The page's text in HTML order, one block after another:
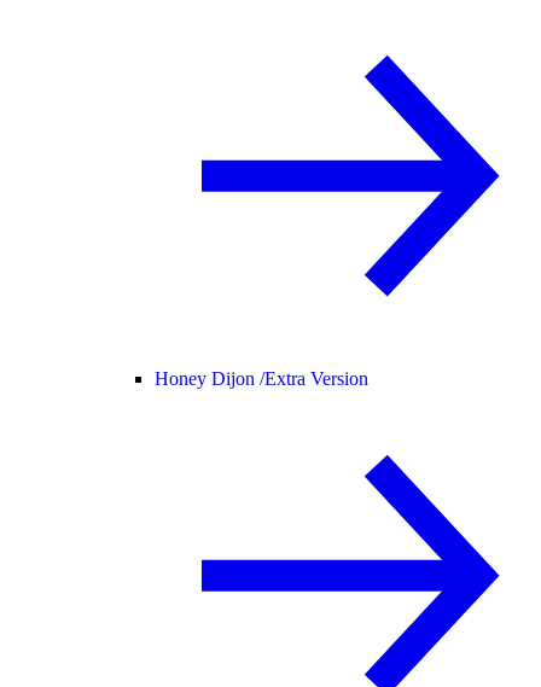
Honey Dijon /Extra Version